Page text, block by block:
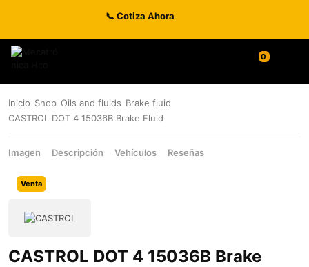
📞 Cotiza Ahora
Inicio Shop Oils and fluids Brake fluid
CASTROL DOT 4 15036B Brake Fluid
Imagen Descripción Vehículos Reseñas
Venta
CASTROL DOT 4 15036B Brake